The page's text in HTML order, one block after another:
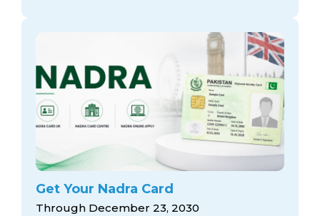
Get Your Nadra Card
Through December 23, 2030